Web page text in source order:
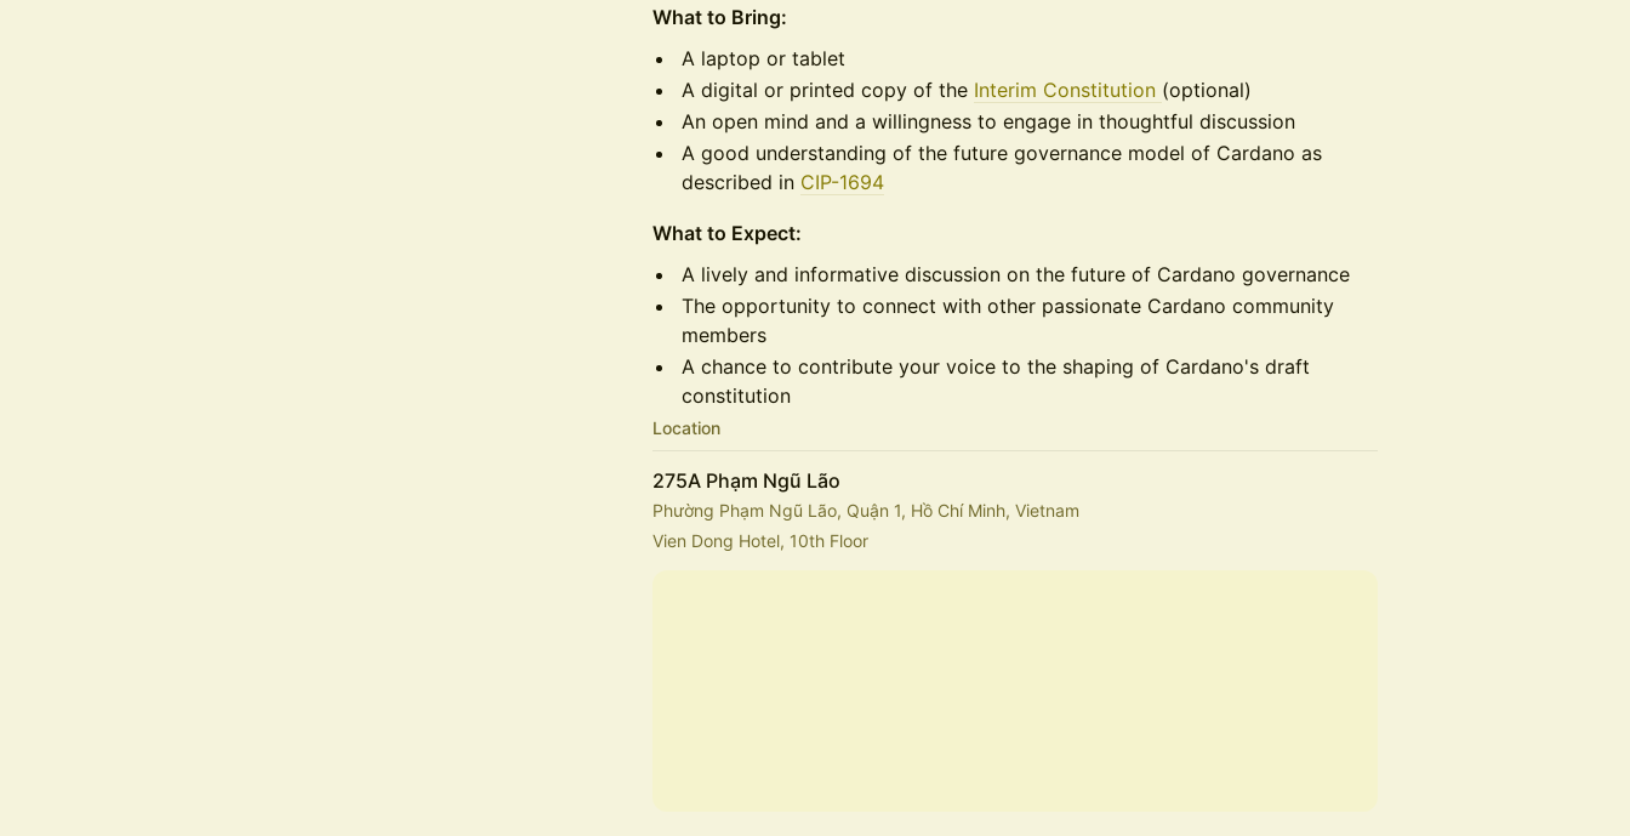
What to Bring:
​A laptop or tablet
​A digital or printed copy of the Interim Constitution (optional)
​An open mind and a willingness to engage in thoughtful discussion
​A good understanding of the future governance model of Cardano as
described in CIP-1694
​What to Expect:
​A lively and informative discussion on the future of Cardano governance
​The opportunity to connect with other passionate Cardano community
members
​A chance to contribute your voice to the shaping of Cardano's draft
constitution
Location
275A Phạm Ngũ Lão
Phường Phạm Ngũ Lão, Quận 1, Hồ Chí Minh, Vietnam
Vien Dong Hotel, 10th Floor